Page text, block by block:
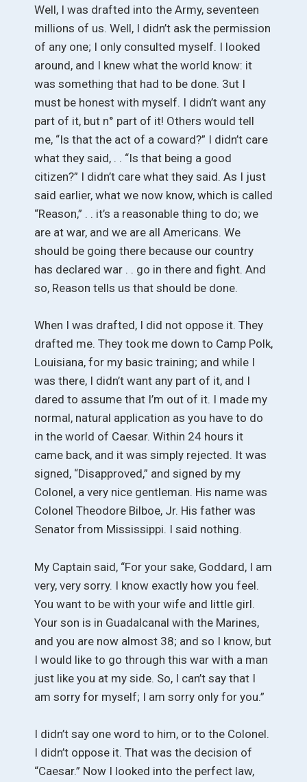
Well, I was drafted into the Army, seventeen
millions of us. Well, I didn’t ask the permission
of any one; I only consulted myself. I looked
around, and I knew what the world know: it
was something that had to be done. 3ut I
must be honest with myself. I didn’t want any
part of it, but n° part of it! Others would tell
me, “Is that the act of a coward?” I didn’t care
what they said, . . “Is that being a good
citizen?” I didn’t care what they said. As I just
said earlier, what we now know, which is called
“Reason,” . . it’s a reasonable thing to do; we
are at war, and we are all Americans. We
should be going there because our country
has declared war . . go in there and fight. And
so, Reason tells us that should be done.
When I was drafted, I did not oppose it. They
drafted me. They took me down to Camp Polk,
Louisiana, for my basic training; and while I
was there, I didn’t want any part of it, and I
dared to assume that I’m out of it. I made my
normal, natural application as you have to do
in the world of Caesar. Within 24 hours it
came back, and it was simply rejected. It was
signed, “Disapproved,” and signed by my
Colonel, a very nice gentleman. His name was
Colonel Theodore Bilboe, Jr. His father was
Senator from Mississippi. I said nothing.
My Captain said, “For your sake, Goddard, I am
very, very sorry. I know exactly how you feel.
You want to be with your wife and little girl.
Your son is in Guadalcanal with the Marines,
and you are now almost 38; and so I know, but
I would like to go through this war with a man
just like you at my side. So, I can’t say that I
am sorry for myself; I am sorry only for you.”
I didn’t say one word to him, or to the Colonel.
I didn’t oppose it. That was the decision of
“Caesar.” Now I looked into the perfect law,